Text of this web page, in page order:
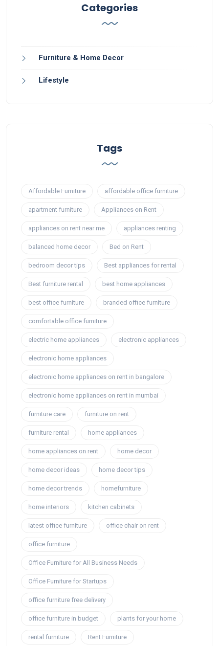
Categories
Furniture & Home Decor
Lifestyle
Tags
Affordable Furniture affordable office furniture
apartment furniture Appliances on Rent
appliances on rent near me appliances renting
balanced home decor Bed on Rent
bedroom decor tips Best appliances for rental
Best furniture rental best home appliances
best office furniture branded office furniture
comfortable office furniture
electric home appliances electronic appliances
electronic home appliances
electronic home appliances on rent in bangalore
electronic home appliances on rent in mumbai
furniture care furniture on rent
furniture rental home appliances
home appliances on rent home decor
home decor ideas home decor tips
home decor trends homefurniture
home interiors kitchen cabinets
latest office furniture office chair on rent
office furniture
Office Furniture for All Business Needs
Office Furniture for Startups
office furniture free delivery
office furniture in budget plants for your home
rental furniture Rent Furniture